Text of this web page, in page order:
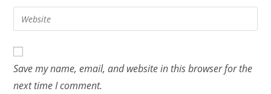
Save my name, email, and website in this browser for the
next time I comment.